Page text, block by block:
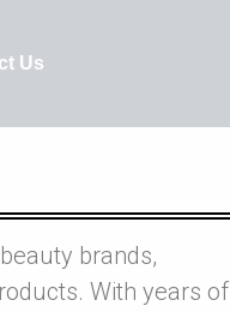
Us
brands,
With years of